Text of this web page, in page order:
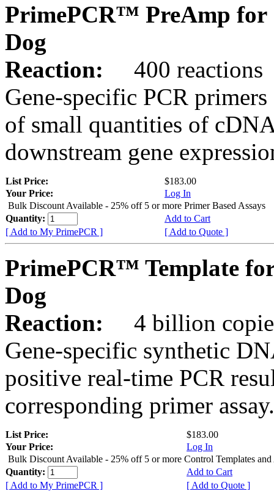
PrimePCR™ PreAmp for
Dog
Reaction:
400 reactions
Gene-specific PCR
of small quantities of
downstream gene
List Price:
$183.00
Your Price:
Log In
Bulk Discount Available - 25% off 5 or more Primer Based Assays
Quantity:
Add to Cart
[ Add to My PrimePCR ]
[ Add to Quote ]
PrimePCR™ Template
Dog
Reaction:
4 billion
Gene-specific synthetic
positive real-time PCR
corresponding primer assay.
List Price:
$183.00
Your Price:
Log In
Bulk Discount Available - 25% off 5 or more Control Templates and
Quantity:
Add to Cart
[ Add to My PrimePCR ]
[ Add to Quote ]